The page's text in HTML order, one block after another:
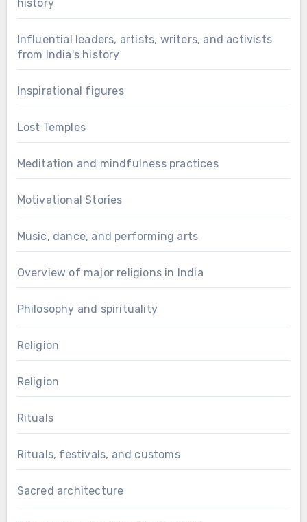
history
Influential leaders, artists, writers, and activists
from India's history
Inspirational figures
Lost Temples
Meditation and mindfulness practices
Motivational Stories
Music, dance, and performing arts
Overview of major religions in India
Philosophy and spirituality
Religion
Religion
Rituals
Rituals, festivals, and customs
Sacred architecture